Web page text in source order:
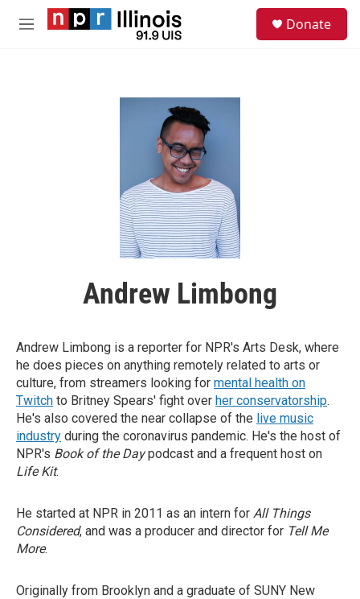
Skip to main content
M
Donate
Andrew Limbong
Andrew Limbong is a reporter for NPR's Arts Desk, where
he does pieces on anything remotely related to arts or
culture, from streamers looking for mental health on
Twitch to Britney Spears' fight over her conservatorship.
He's also covered the near collapse of the live music
industry during the coronavirus pandemic. He's the host of
NPR's Book of the Daypodcast and a frequent host on
Life Kit.
He started at NPR in 2011 as an intern for All Things
Considered, and was a producer and director for Tell Me
More.
Originally from Brooklyn and a graduate of SUNY New